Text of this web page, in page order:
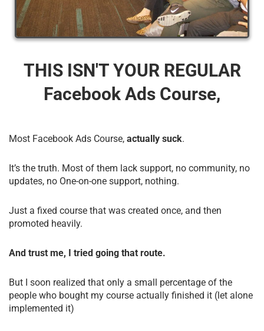
THIS ISN'T YOUR REGULAR
Facebook Ads Course,
Most Facebook Ads Course, actually suck.
It’s the truth. Most of them lack support, no community, no
updates, no One-on-one support, nothing.
Just a fixed course that was created once, and then
promoted heavily.
And trust me, I tried going that route.
But I soon realized that only a small percentage of the
people who bought my course actually finished it (let alone
implemented it)